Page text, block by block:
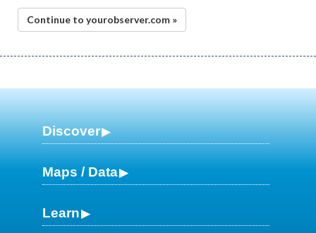
Continue to yourobserver.com »
Discover
Maps / Data
Learn